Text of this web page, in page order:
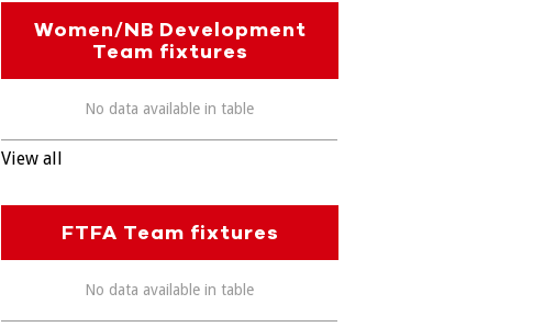
Women/NB Development
Team fixtures
No data available in table
View all
FTFA Team fixtures
No data available in table